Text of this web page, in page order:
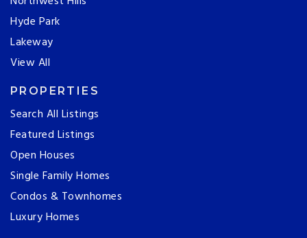
Hyde Park
Lakeway
View All
PROPERTIES
Search All Listings
Featured Listings
Open Houses
Single Family Homes
Condos & Townhomes
Luxury Homes